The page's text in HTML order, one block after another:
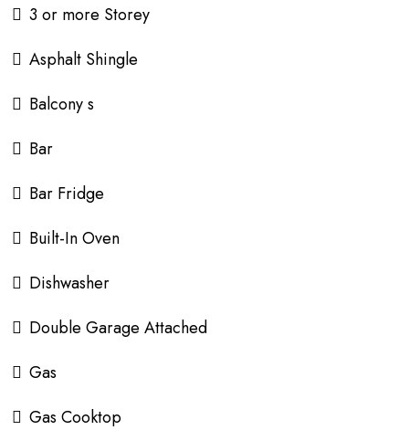
3 or more Storey
Asphalt Shingle
Balcony s
Bar
Bar Fridge
Built-In Oven
Dishwasher
Double Garage Attached
Gas
Gas Cooktop